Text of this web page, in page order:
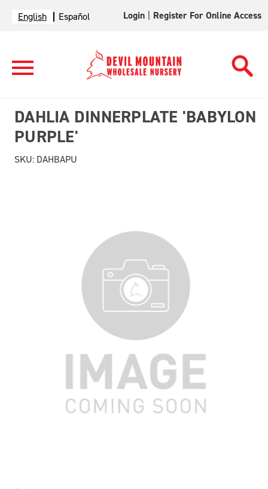
English Español Login Register For Online Access
DAHLIA DINNERPLATE 'BABYLON
PURPLE'
SKU: DAHBAPU